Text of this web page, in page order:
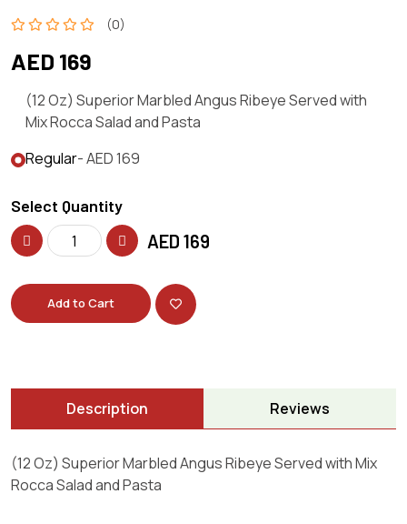
(0)
AED 169
(12 Oz) Superior Marbled Angus Ribeye Served with
Mix Rocca Salad and Pasta
Regular- AED 169
Select Quantity
AED 169
Add to Cart
Description Reviews
(12 Oz) Superior Marbled Angus Ribeye Served with Mix
Rocca Salad and Pasta